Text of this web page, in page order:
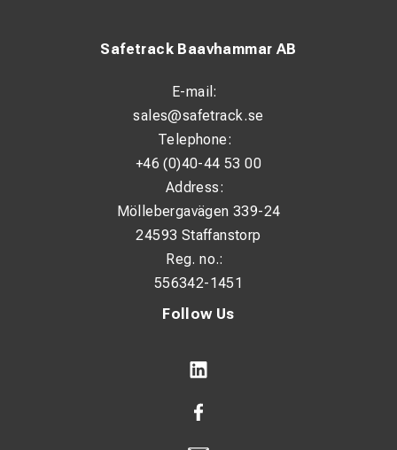
Follow Us
Safetrack Baavhammar AB
E-mail:
sales@safetrack.se
Telephone:
+46 (0)40-44 53 00
Address:
Möllebergavägen 339-24
24593 Staffanstorp
Reg. no.:
556342-1451